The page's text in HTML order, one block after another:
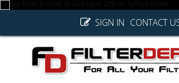
CONTACT
SIGN IN